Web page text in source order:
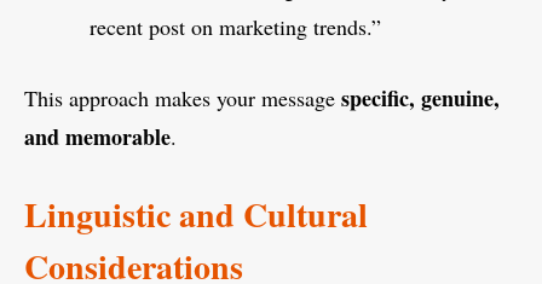
recent post on marketing trends.”
This approach makes your message specific, genuine,
and memorable.
Linguistic and Cultural
Considerations